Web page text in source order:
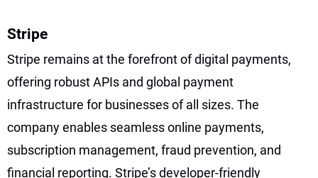
Stripe
Stripe remains at the forefront of digital payments,
offering robust APIs and global payment
infrastructure for businesses of all sizes. The
company enables seamless online payments,
subscription management, fraud prevention, and
financial reporting. Stripe’s developer-friendly